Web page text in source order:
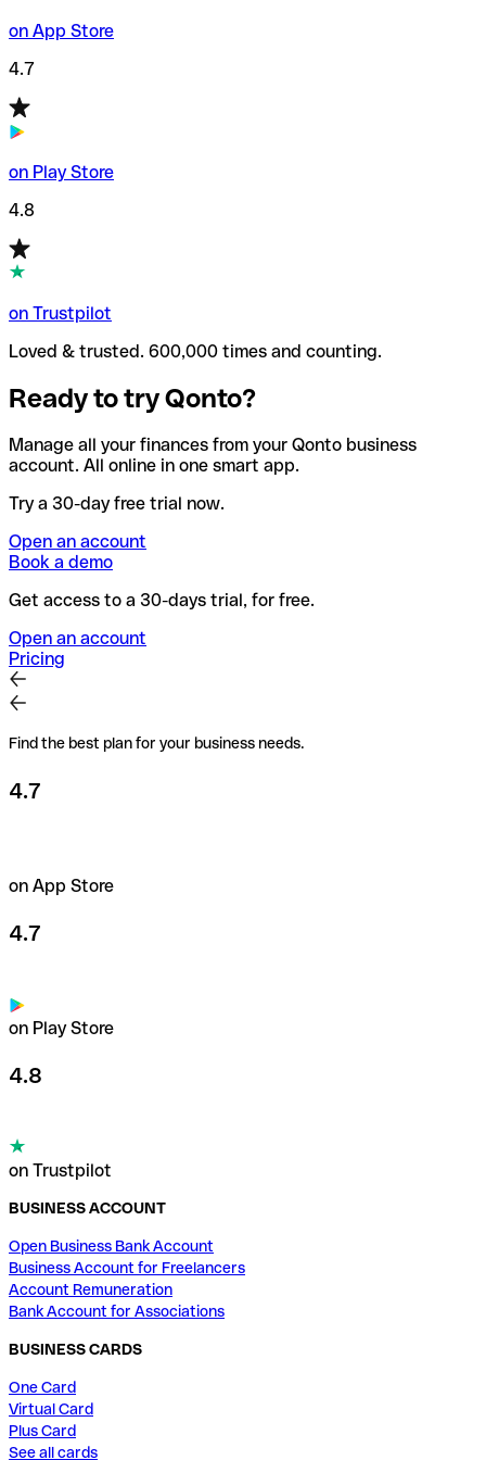
on App Store
4.7
on Play Store
4.8
on Trustpilot
Loved & trusted. 600,000 times and counting.
Ready to try Qonto?
Manage all your finances from your Qonto business
account. All online in one smart app.
Try a 30-day free trial now.
Open an account
Book a demo
Get access to a 30-days trial, for free.
Open an account
Pricing
Find the best plan for your business needs.
4.7
on App Store
4.7
on Play Store
4.8
on Trustpilot
BUSINESS ACCOUNT
Open Business Bank Account
Business Account for Freelancers
Account Remuneration
Bank Account for Associations
BUSINESS CARDS
One Card
Virtual Card
Plus Card
See all cards